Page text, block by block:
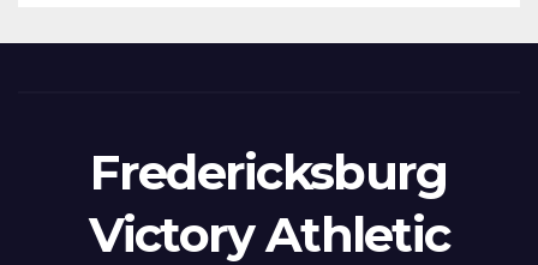
Fredericksburg
Victory Athletic